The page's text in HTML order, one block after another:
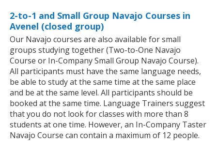
2-to-1 and Small Group Navajo Courses in
Avenel (closed group)
Our Navajo courses are also available for small
groups studying together (Two-to-One Navajo
Course or In-Company Small Group Navajo Course).
All participants must have the same language needs,
be able to study at the same time at the same place
and be at the same level. All participants should be
booked at the same time. Language Trainers suggest
that you do not look for classes with more than 8
students at one time. However, an In-Company Taster
Navajo Course can contain a maximum of 12 people.